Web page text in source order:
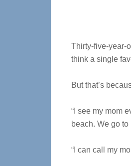
Thirty-five-year-
think a single
But that’s
“I see my mom
beach. We go
“I can call my